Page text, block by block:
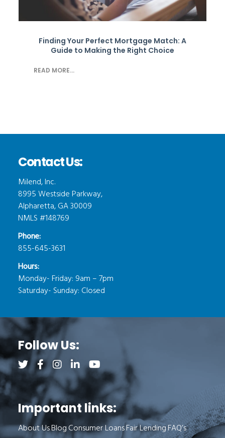
Finding Your Perfect Mortgage Match: A
Guide to Making the Right Choice
READ MORE...
Contact Us:
Milend, Inc.
8995 Westside Parkway,
Alpharetta, GA 30009
NMLS #148769
Phone:
855-645-3631
Hours:
Monday- Friday: 9am – 7pm
Saturday- Sunday: Closed
Follow Us:
Follow us on Twitter (opens a new tab)
Follow us on Facebook (opens a new tab)
Follow us on Instagram (opens a new tab)
Follow us on LinkedIn (opens a new tab)
Follow us on YouTube (opens a
Important links:
About UsBlogConsumer LoansFair LendingFAQ’s